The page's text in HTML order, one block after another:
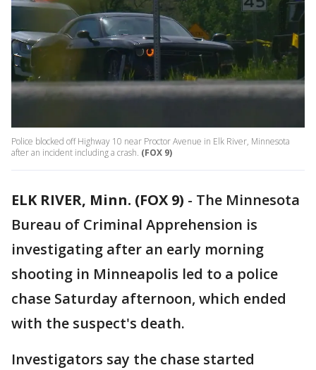
Police blocked off Highway 10 near Proctor Avenue in Elk River, Minnesota
after an incident including a crash. (FOX 9)
ELK RIVER, Minn. (FOX 9) - The Minnesota
Bureau of Criminal Apprehension is
investigating after an early morning
shooting in Minneapolis led to a police
chase Saturday afternoon, which ended
with the suspect's death.
Investigators say the chase started